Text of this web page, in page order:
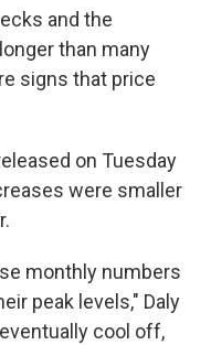
and the
than many
signs that price
on Tuesday
were smaller
monthly numbers
peak levels," Daly
cool off,